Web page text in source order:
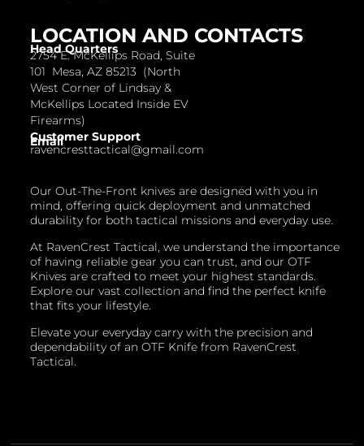
Our Out-The-Front knives are designed with you in
mind, offering quick deployment and unmatched
durability for both tactical missions and everyday use.
At RavenCrest Tactical, we understand the importance
of having reliable gear you can trust, and our OTF
Knives are crafted to meet your highest standards.
Explore our vast collection and find the perfect knife
that fits your lifestyle.
Elevate your everyday carry with the precision and
dependability of an OTF Knife from RavenCrest
Tactical.
LOCATION AND CONTACTS
Head Quarters
2754 E. McKellips Road, Suite
101 Mesa, AZ 85213 (North
West Corner of Lindsay &
McKellips Located Inside EV
Firearms)
Customer Support
Email
ravencresttactical@gmail.com